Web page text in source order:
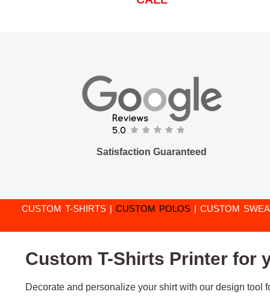
Satisfaction Guaranteed
CUSTOM T-SHIRTS| CUSTOM POLOS | CUSTOM
Custom T-Shirts Printer for
Decorate and personalize your shirt with our design tool